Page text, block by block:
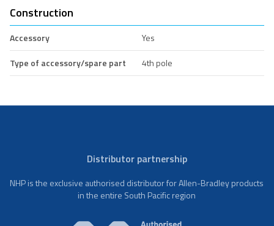
Construction
Accessory
Yes
Type of accessory/spare part
4th pole
Distributor partnership
NHP is the exclusive authorised distributor for Allen-Bradley products
in the entire South Pacific region